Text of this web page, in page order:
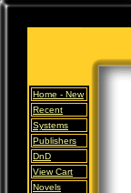
Home - New
Recent
Systems
Publishers
DnD
View Cart
Novels